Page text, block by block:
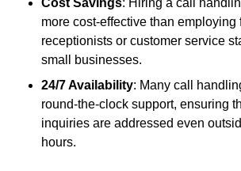
Cost Savings: Hiring a call
more cost-effective than employing
receptionists or customer service
small businesses.
24/7 Availability: Many call
round-the-clock support, ensuring
inquiries are addressed even
hours.